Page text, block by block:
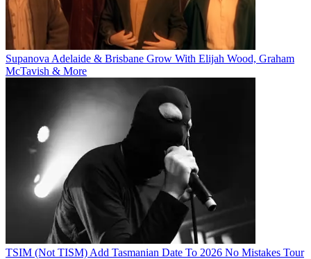
Supanova Adelaide & Brisbane Grow With Elijah Wood, Graham
McTavish & More
TSIM (Not TISM) Add Tasmanian Date To 2026 No Mistakes Tour